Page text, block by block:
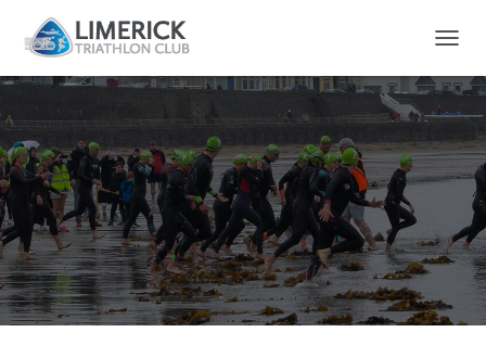
O
G
G
E
N
I
G
T
I